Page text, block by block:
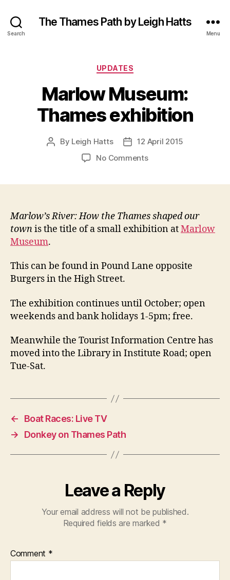
Search
The Thames Path by Leigh Hatts
Menu
Categories
UPDATES
Marlow Museum:
Thames exhibition
Post
By Leigh Hatts
Post12 April 2015
No Commentson
Marlow’s River: How the Thames shaped our
townis the title of a small exhibition atMarlow
Museum.
This can be found in Pound Lane opposite
Burgers in the High Street.
The exhibition continues until October; open
weekends and bank holidays 1-5pm; free.
Meanwhile the Tourist Information Centre has
moved into the Library in Institute Road; open
Tue-Sat.
←
Boat Races: Live TV
→
Donkey on Thames Path
Leave a Reply
Your email address will not be published.
Required fields are marked *
Comment *